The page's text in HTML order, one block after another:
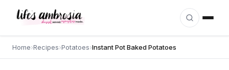
Home›Recipes›Potatoes›Instant Pot Baked Potatoes